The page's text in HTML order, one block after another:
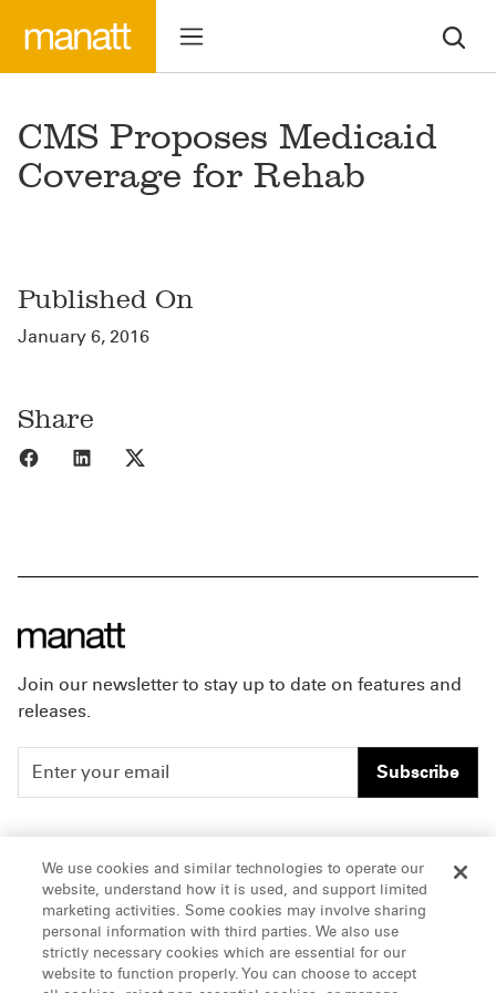
CMS Proposes Medicaid
Coverage for Rehab
Published On
January 6, 2016
Share
Share to Facebook
Share to LinkedIn
Join our newsletter to stay up to date on features and
releases.
Subscribe
People
Insights
About Us
Careers
Offices & Contacts
We use cookies and similar technologies to operate our
website, understand how it is used, and support limited
marketing activities. Some cookies may involve sharing
personal information with third parties. We also use
strictly necessary cookies which are essential for our
website to function properly. You can choose to accept